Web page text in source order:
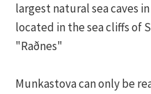
largest natural sea caves
located in the sea cliffs of
"Raðnes"
Munkastova can only be